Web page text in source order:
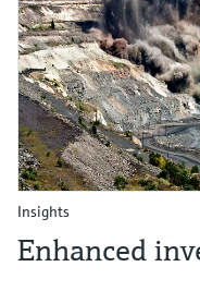
Insights
Enhanced